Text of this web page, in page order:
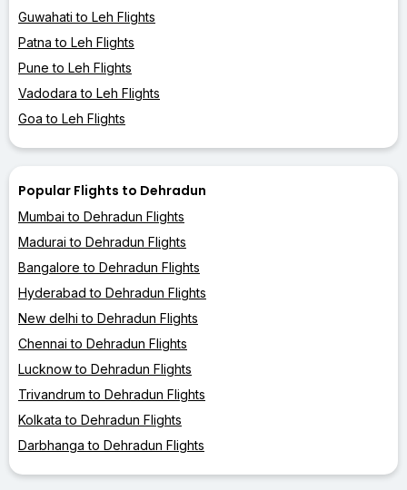
Guwahati to Leh Flights
Patna to Leh Flights
Pune to Leh Flights
Vadodara to Leh Flights
Goa to Leh Flights
Popular Flights to Dehradun
Mumbai to Dehradun Flights
Madurai to Dehradun Flights
Bangalore to Dehradun Flights
Hyderabad to Dehradun Flights
New delhi to Dehradun Flights
Chennai to Dehradun Flights
Lucknow to Dehradun Flights
Trivandrum to Dehradun Flights
Kolkata to Dehradun Flights
Darbhanga to Dehradun Flights